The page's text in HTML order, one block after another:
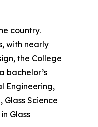
country.
with nearly
the College
bachelor’s
Engineering,
Glass Science
Glass